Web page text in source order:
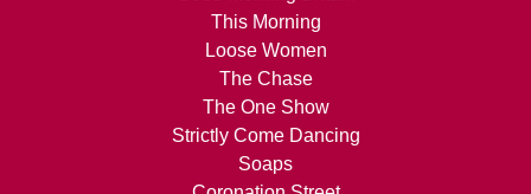
This Morning
Loose Women
The Chase
The One Show
Strictly Come Dancing
Soaps